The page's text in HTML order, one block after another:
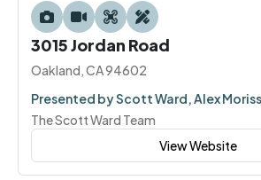
3015 Jordan Road
Oakland, CA 94602
Presented by Scott Ward, Alex
The Scott Ward Team
View Website